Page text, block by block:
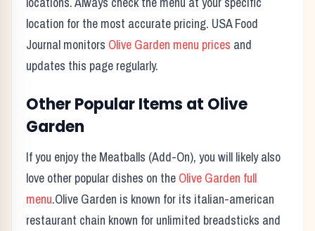
location for the most accurate pricing. USA Food
Journal monitors Olive Garden menu prices and
updates this page regularly.
Other Popular Items at Olive
Garden
If you enjoy the Meatballs (Add-On), you will likely also
love other popular dishes on the Olive Garden full
menu.Olive Garden is known for its italian-american
restaurant chain known for unlimited breadsticks and